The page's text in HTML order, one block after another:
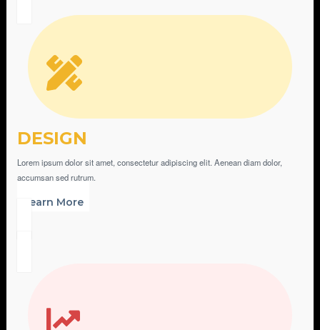
DESIGN
Lorem ipsum dolor sit amet, consectetur adipiscing elit. Aenean diam dolor,
accumsan sed rutrum.
Learn More